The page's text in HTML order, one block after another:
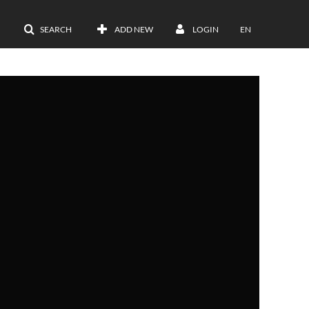
SEARCH ADD NEW LOGIN EN